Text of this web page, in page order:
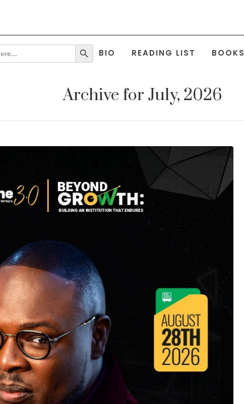
Search Button
BIO READING LIST BOOKS
Archive for July, 2026